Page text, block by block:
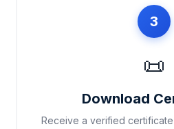
3
📜
Download
Receive a verified